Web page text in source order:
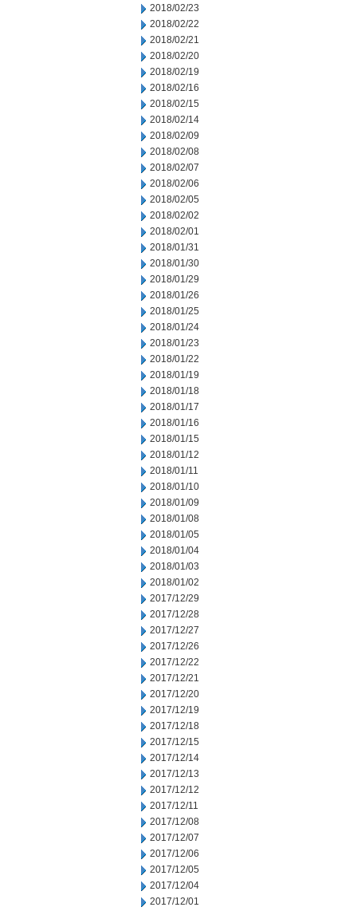
2018/02/23
2018/02/22
2018/02/21
2018/02/20
2018/02/19
2018/02/16
2018/02/15
2018/02/14
2018/02/09
2018/02/08
2018/02/07
2018/02/06
2018/02/05
2018/02/02
2018/02/01
2018/01/31
2018/01/30
2018/01/29
2018/01/26
2018/01/25
2018/01/24
2018/01/23
2018/01/22
2018/01/19
2018/01/18
2018/01/17
2018/01/16
2018/01/15
2018/01/12
2018/01/11
2018/01/10
2018/01/09
2018/01/08
2018/01/05
2018/01/04
2018/01/03
2018/01/02
2017/12/29
2017/12/28
2017/12/27
2017/12/26
2017/12/22
2017/12/21
2017/12/20
2017/12/19
2017/12/18
2017/12/15
2017/12/14
2017/12/13
2017/12/12
2017/12/11
2017/12/08
2017/12/07
2017/12/06
2017/12/05
2017/12/04
2017/12/01